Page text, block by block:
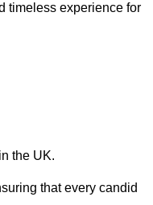
timeless experience for
the UK.
that every candid